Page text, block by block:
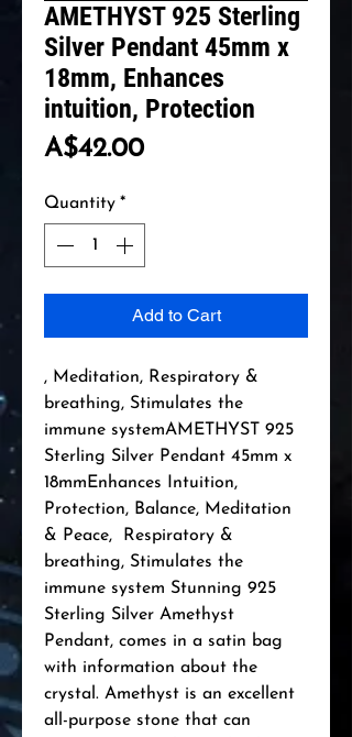
AMETHYST 925 Sterling
Silver Pendant 45mm x
18mm, Enhances
intuition, Protection
A$42.00Price
Quantity *
Add to Cart
, Meditation, Respiratory &
breathing, Stimulates the
immune systemAMETHYST 925
Sterling Silver Pendant 45mm x
18mmEnhances Intuition,
Protection, Balance, Meditation
& Peace,  Respiratory &
breathing, Stimulates the
immune system Stunning 925
Sterling Silver Amethyst
Pendant, comes in a satin bag
with information about the
crystal. Amethyst is an excellent
all-purpose stone that can